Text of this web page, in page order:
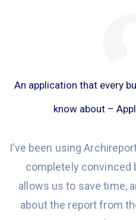
An application that every
know about –
I’ve been using
completely convinced
allows us to save time,
about the report from